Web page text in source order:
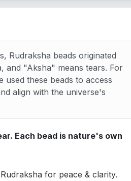
Rudraksha beads originated
and "Aksha" means tears. For
used these beads to access
align with the universe's
Each bead is nature's own
for peace & clarity.